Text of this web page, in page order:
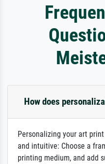
How does
Personalizing your art
and intuitive: Choose a
printing medium, and add